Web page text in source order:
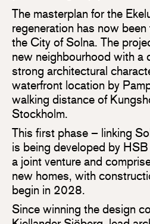
The masterplan for the
regeneration has now
the City of Solna. The
new neighbourhood with a
strong architectural
waterfront location by
walking distance of
Stockholm.
This first phase – linking
is being developed by
a joint venture and
new homes, with
begin in 2028.
Since winning the design